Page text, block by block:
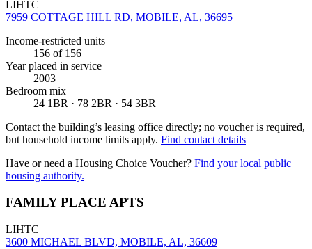
LIHTC
7959 COTTAGE HILL RD, MOBILE, AL, 36695
Income-restricted units
156 of 156
Year placed in service
2003
Bedroom mix
24 1BR · 78 2BR · 54 3BR
Contact the building’s leasing office directly; no voucher is required,
but household income limits apply. Find contact details
Have or need a Housing Choice Voucher? Find your local public
housing authority.
FAMILY PLACE APTS
LIHTC
3600 MICHAEL BLVD, MOBILE, AL, 36609